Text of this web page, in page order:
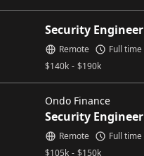
Security Engineer
$140k - $190k
Remote Full time
Ondo Finance
Security Engineer
$105k - $150k
Remote Full time